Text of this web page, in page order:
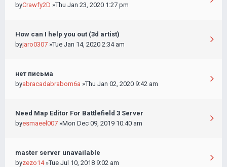
byCrawfy2D »Thu Jan 23, 2020 1:27 pm
How can I help you out (3d artist)
byjaro0307 »Tue Jan 14, 2020 2:34 am
нет письма
byabracadabrabom6a »Thu Jan 02, 2020 9:42 am
Need Map Editor For Battlefield 3 Server
byesmaeel007 »Mon Dec 09, 2019 10:40 am
master server unavailable
byzezo14»Tue Jul 10, 2018 9:02 am